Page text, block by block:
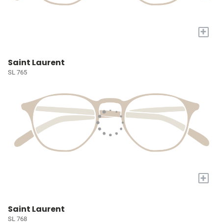
+
Saint Laurent
SL 765
+
Saint Laurent
SL 768